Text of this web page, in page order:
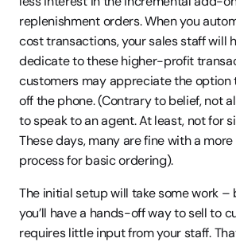
replenishment orders. When you
cost transactions, your sales staff will
dedicate to these higher-profit
customers may appreciate the option
off the phone. (Contrary to belief, not
to speak to an agent. At least, not for
These days, many are fine with a
process for basic ordering).
The initial setup will take some work –
you’ll have a hands-off way to sell to
requires little input from your staff.